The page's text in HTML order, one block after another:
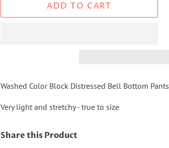
ADD TO CART
Washed Color Block Distressed Bell Bottom Pants
Very light and stretchy - true to size
Share this Product